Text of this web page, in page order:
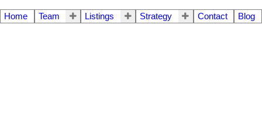
Home Team Listings Strategy Contact Blog